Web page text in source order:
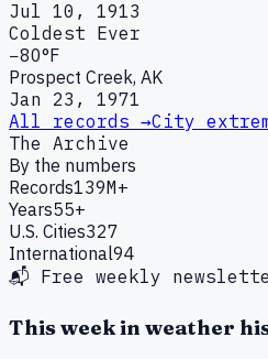
Jul 10, 1913
Coldest Ever
−80°F
Prospect Creek, AK
Jan 23, 1971
All records →City
The Archive
By the numbers
Records139M+
Years55+
U.S. Cities327
International94
📬 Free weekly
This week in weather